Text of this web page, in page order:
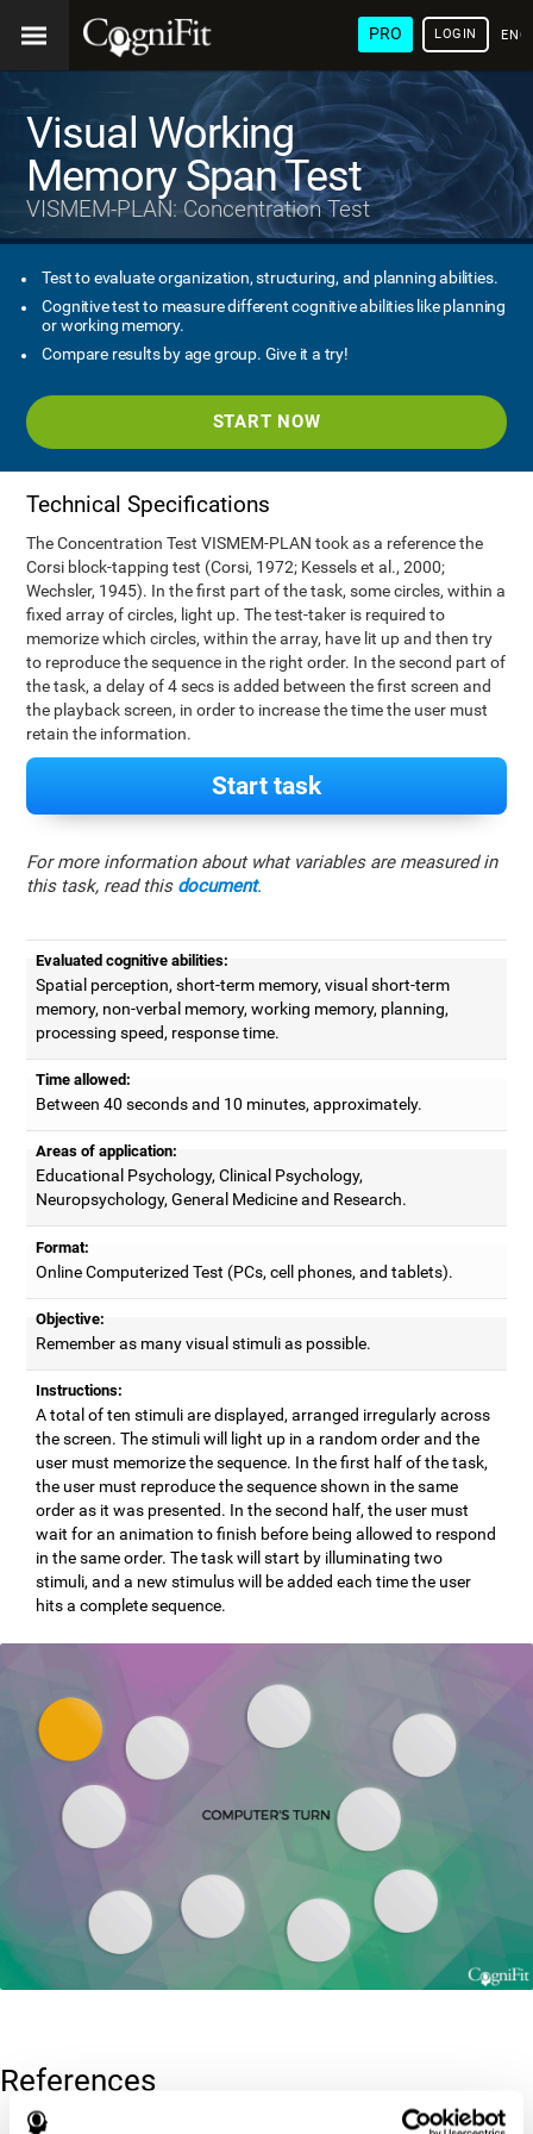
PRO LOGIN
Visual Working
Memory Span Test
VISMEM-PLAN: Concentration Test
Test to evaluate organization, structuring, and planning abilities.
Cognitive test to measure different cognitive abilities like planning
or working memory.
Compare results by age group. Give it a try!
START NOW
Technical Specifications
The Concentration Test VISMEM-PLAN took as a reference the
Corsi block-tapping test (Corsi, 1972; Kessels et al., 2000;
Wechsler, 1945). In the first part of the task, some circles, within a
fixed array of circles, light up. The test-taker is required to
memorize which circles, within the array, have lit up and then try
to reproduce the sequence in the right order. In the second part of
the task, a delay of 4 secs is added between the first screen and
the playback screen, in order to increase the time the user must
retain the information.
Start task
For more information about what variables are measured in
this task, read this document.
Evaluated cognitive abilities:
Spatial perception, short-term memory, visual short-term
memory, non-verbal memory, working memory, planning,
processing speed, response time.
Time allowed:
Between 40 seconds and 10 minutes, approximately.
Areas of application:
Educational Psychology, Clinical Psychology,
Neuropsychology, General Medicine and Research.
Format:
Online Computerized Test (PCs, cell phones, and tablets).
Objective:
Remember as many visual stimuli as possible.
Instructions:
A total of ten stimuli are displayed, arranged irregularly across
the screen. The stimuli will light up in a random order and the
user must memorize the sequence. In the first half of the task,
the user must reproduce the sequence shown in the same
order as it was presented. In the second half, the user must
wait for an animation to finish before being allowed to respond
in the same order. The task will start by illuminating two
stimuli, and a new stimulus will be added each time the user
hits a complete sequence.
References